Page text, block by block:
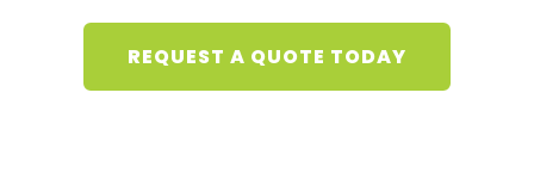
REQUEST A QUOTE TODAY